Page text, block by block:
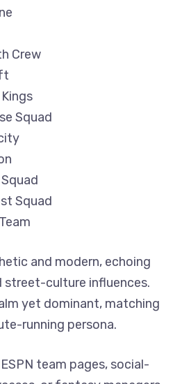
Crew
Squad
Squad
and modern, echoing
street-culture influences.
yet dominant, matching
running persona.
team pages, social-